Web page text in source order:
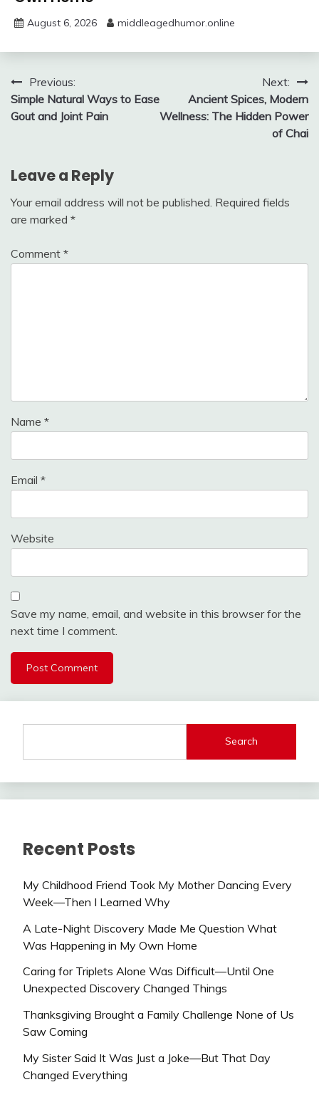
August 6, 2026 middleagedhumor.online
Post
navigation
Previous:
Simple Natural Ways to Ease
Gout and Joint Pain
Next:
Ancient Spices, Modern
Wellness: The Hidden Power
of Chai
Leave a Reply
Your email address will not be published. Required fields
are marked *
Comment *
Name *
Email *
Website
Save my name, email, and website in this browser for the
next time I comment.
Search
Recent Posts
My Childhood Friend Took My Mother Dancing Every
Week—Then I Learned Why
A Late-Night Discovery Made Me Question What
Was Happening in My Own Home
Caring for Triplets Alone Was Difficult—Until One
Unexpected Discovery Changed Things
Thanksgiving Brought a Family Challenge None of Us
Saw Coming
My Sister Said It Was Just a Joke—But That Day
Changed Everything